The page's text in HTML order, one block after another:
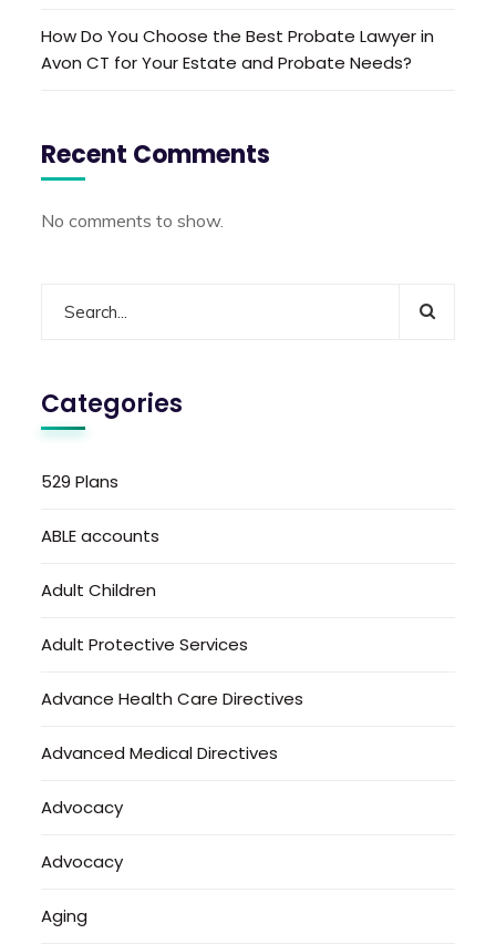
How Do You Choose the Best Probate Lawyer in
Avon CT for Your Estate and Probate Needs?
Recent Comments
No comments to show.
Categories
529 Plans
ABLE accounts
Adult Children
Adult Protective Services
Advance Health Care Directives
Advanced Medical Directives
Advocacy
Advocacy
Aging